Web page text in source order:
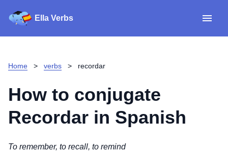
Ella Verbs
Home > verbs > recordar
How to conjugate
Recordar in Spanish
To remember, to recall, to remind